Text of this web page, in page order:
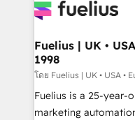
for you and execute it on
framework, meaning
HubSpot and vetted
can support public
other ones listed in our profile.
HubSpot implementation - HubSpot
Fuelius | UK •
1998
โดย Fuelius | UK • USA •
Fuelius is a 25-year-
marketing automation